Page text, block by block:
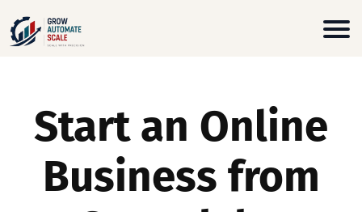
Start an Online
Business from